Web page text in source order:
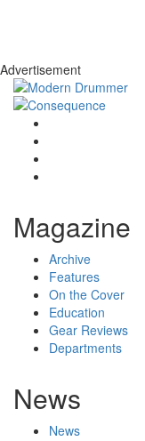
Advertisement
Magazine
Archive
Features
On the Cover
Education
Gear Reviews
Departments
News
News